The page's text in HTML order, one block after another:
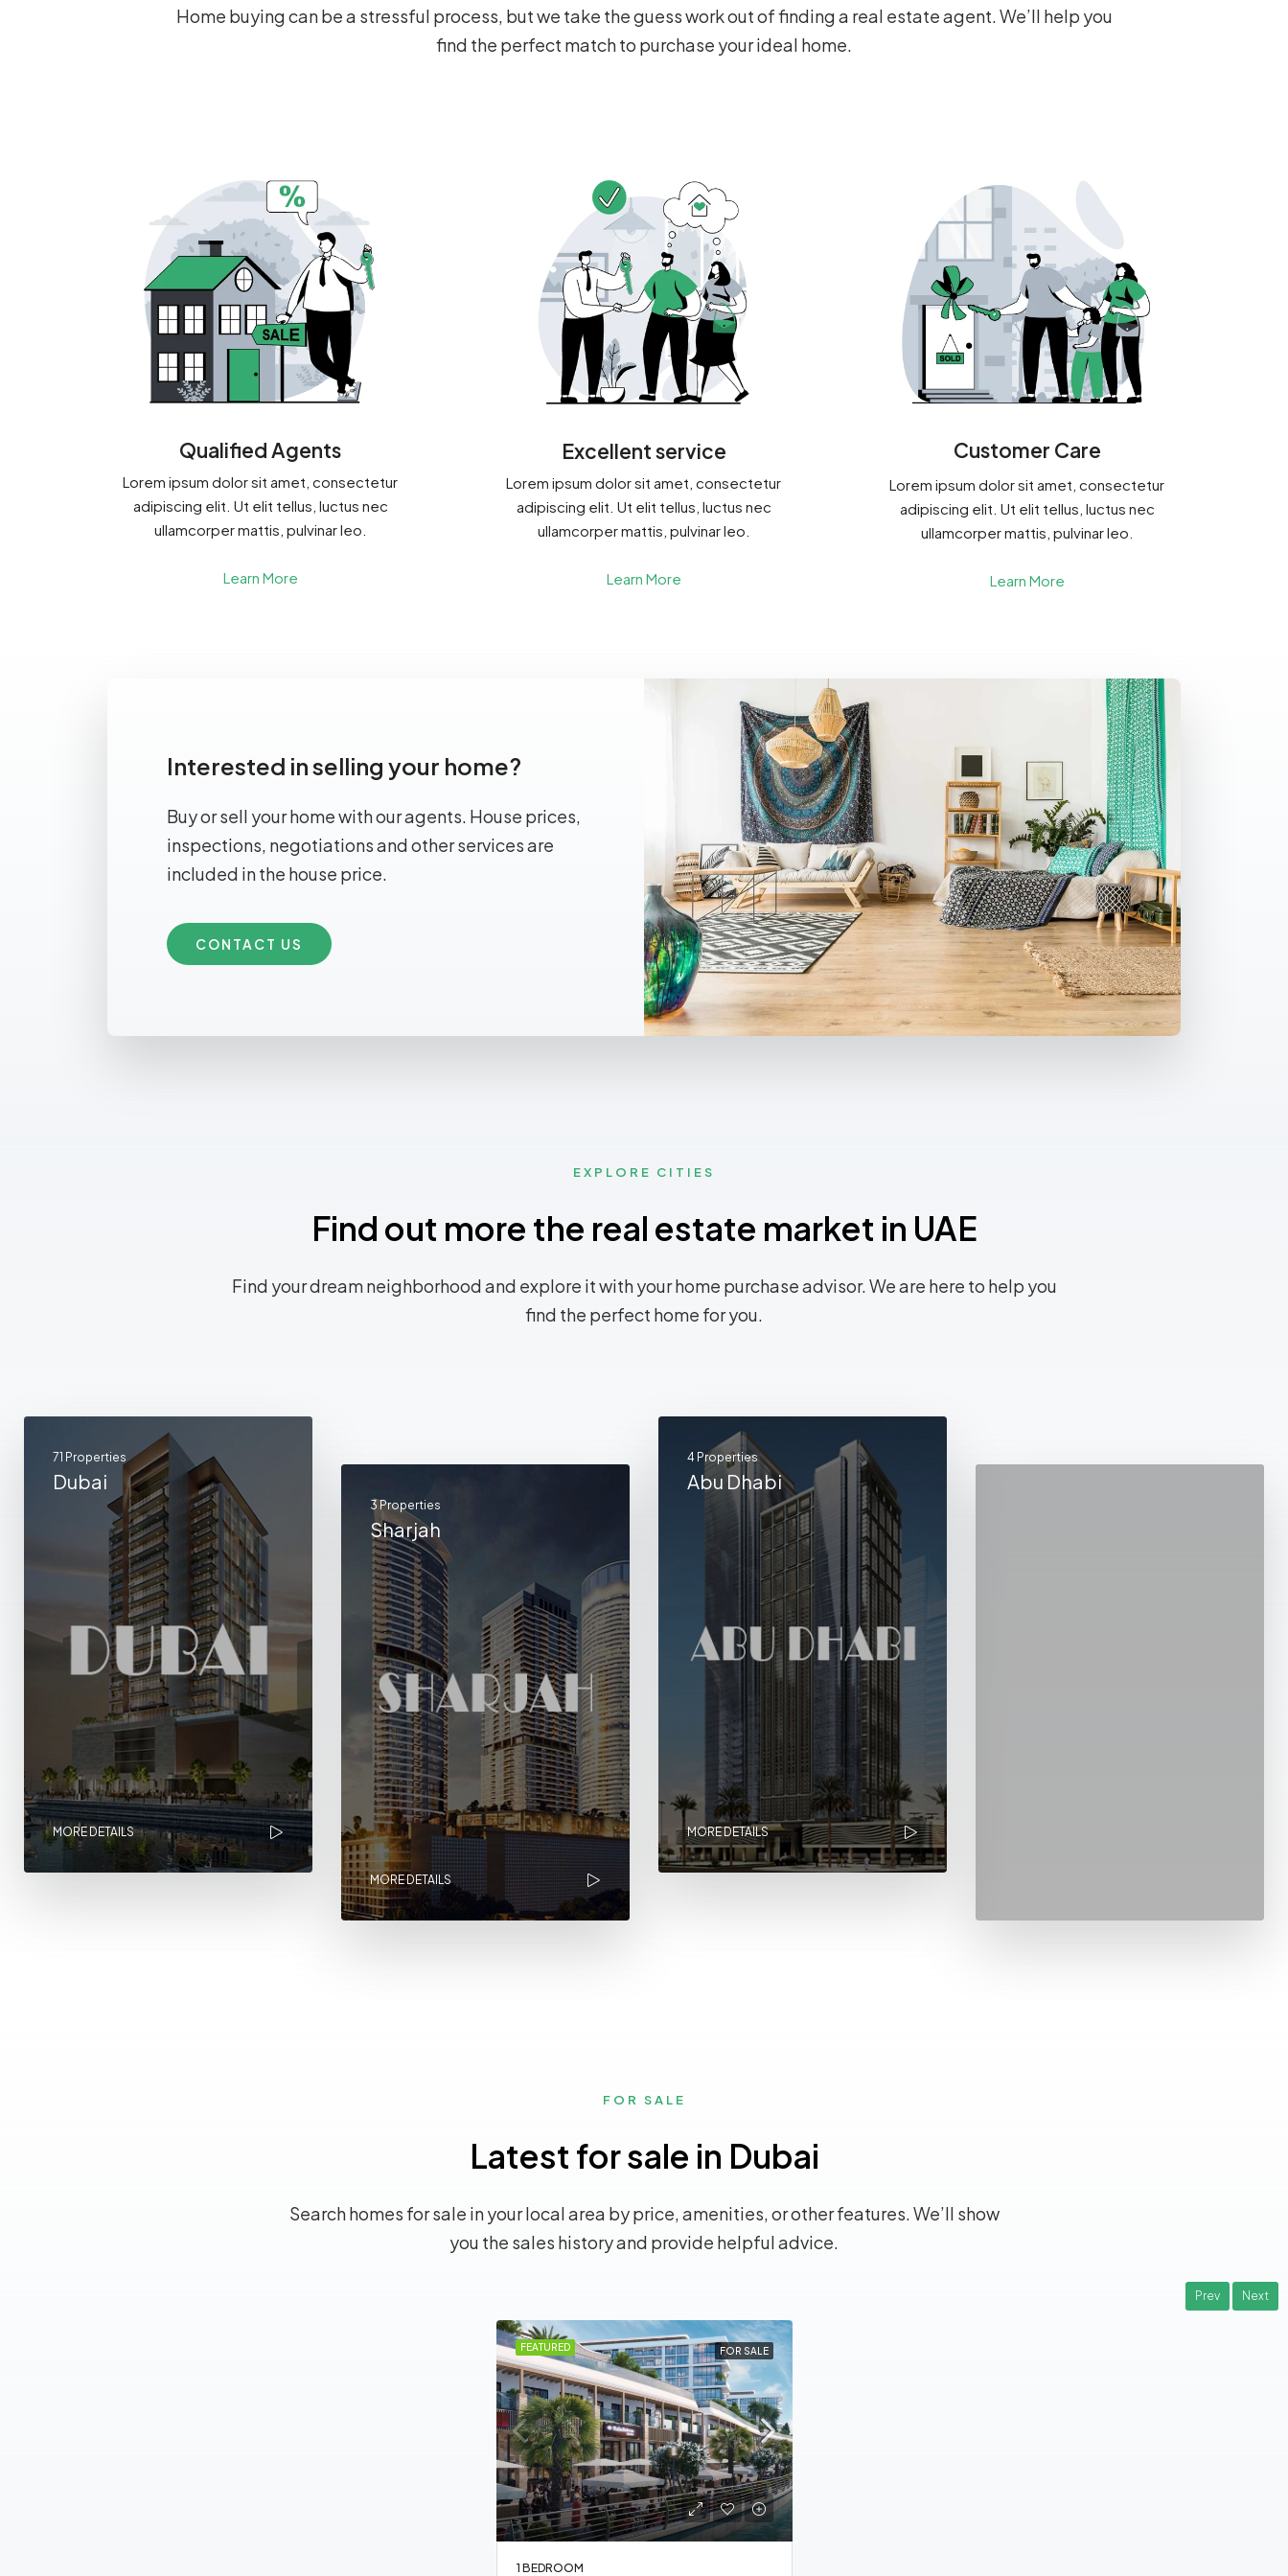
Home buying can be a stressful process, but we take the guess work out of finding a real estate agent. We’ll help you
find the perfect match to purchase your ideal home.
Qualified Agents
Lorem ipsum dolor sit amet, consectetur
adipiscing elit. Ut elit tellus, luctus nec
ullamcorper mattis, pulvinar leo.
Learn More
Excellent service
Lorem ipsum dolor sit amet, consectetur
adipiscing elit. Ut elit tellus, luctus nec
ullamcorper mattis, pulvinar leo.
Learn More
Customer Care
Lorem ipsum dolor sit amet, consectetur
adipiscing elit. Ut elit tellus, luctus nec
ullamcorper mattis, pulvinar leo.
Learn More
Interested in selling your home?
Buy or sell your home with our agents. House prices,
inspections, negotiations and other services are
included in the house price.
CONTACT US
EXPLORE CITIES
Find out more the real estate market in UAE
Find your dream neighborhood and explore it with your home purchase advisor. We are here to help you
find the perfect home for you.
71 Properties
Dubai
MORE DETAILS
3 Properties
Sharjah
MORE DETAILS
4 Properties
Abu Dhabi
MORE DETAILS
FOR SALE
Latest for sale in Dubai
Search homes for sale in your local area by price, amenities, or other features. We’ll show
you the sales history and provide helpful advice.
Prev Next
FEATURED FOR SALE
1 BEDROOM